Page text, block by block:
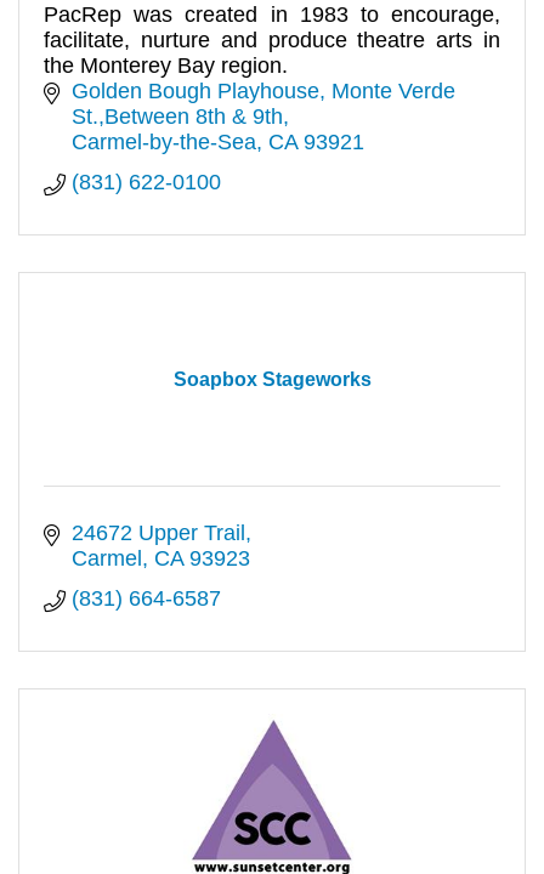
PacRep was created in 1983 to encourage,
facilitate, nurture and produce theatre arts in
the Monterey Bay region.
Golden Bough Playhouse Monte Verde
St.,Between 8th & 9th
Carmel-by-the-Sea CA 93921
(831) 622-0100
Soapbox Stageworks
24672 Upper Trail
Carmel CA 93923
(831) 664-6587